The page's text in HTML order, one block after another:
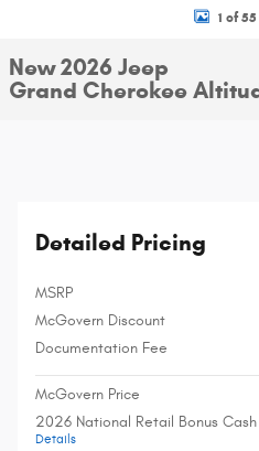
1 of
New 2026 Jeep
Grand Cherokee
Detailed Pricing
MSRP
McGovern Discount
Documentation Fee
McGovern Price
2026 National Retail Bonus Cash
Details